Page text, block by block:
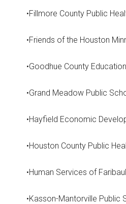
•Fillmore County Public
•Friends of the Houston
•Goodhue County
•Grand Meadow Public
•Hayfield Economic
•Houston County Public
•Human Services of
•Kasson-Mantorville Public